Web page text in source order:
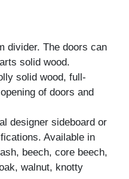
divider. The doors can
solid wood.
solid wood, full-
of doors and
designer sideboard or
Available in
beech, core beech,
walnut, knotty